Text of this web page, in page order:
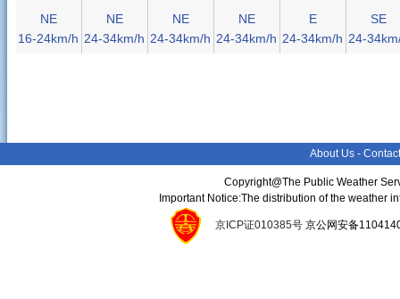
NE
16-24km/h
NE
24-34km/h
NE
24-34km/h
NE
24-34km/h
E
24-34km/h
SE
24-
About Us -
Copyright@The Public Weather
Important Notice:The distribution of the weather
京ICP证010385号京公网安备